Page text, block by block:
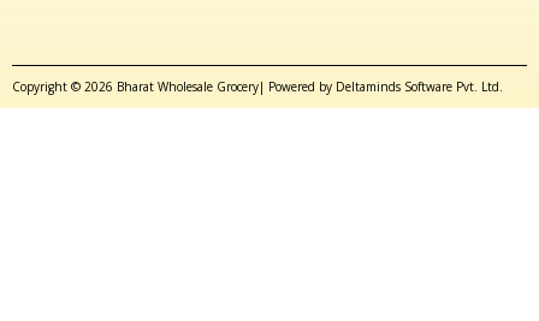
Copyright © 2026 Bharat Wholesale Grocery| Powered by Deltaminds Software Pvt. Ltd.